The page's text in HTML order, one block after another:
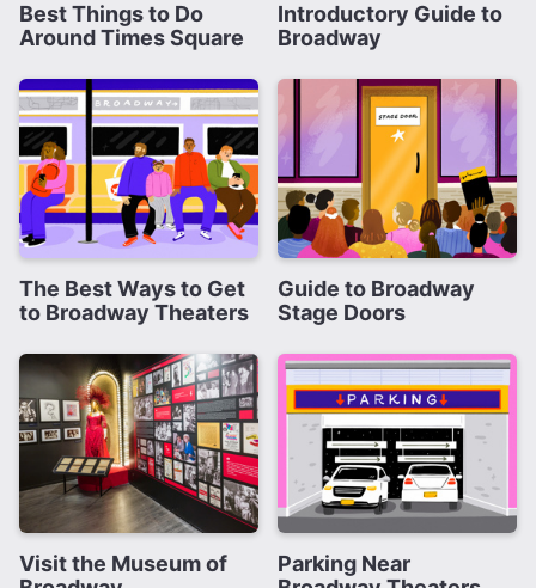
Best Things to Do
Around Times Square
Introductory Guide to
Broadway
The Best Ways to Get
to Broadway Theaters
Guide to Broadway
Stage Doors
Visit the Museum of
Parking Near